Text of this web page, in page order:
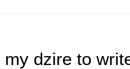
my dzire to